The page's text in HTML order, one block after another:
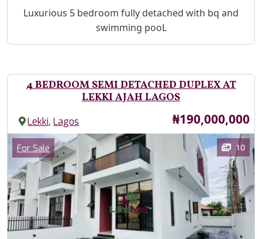
Property Description
Luxurious 5 bedroom fully detached with bq and
swimming pooL
4 BEDROOM SEMI DETACHED DUPLEX AT
LEKKI AJAH LAGOS
Lekki,Lagos Price
₦190,000,000
Images
Category
For Sale 10